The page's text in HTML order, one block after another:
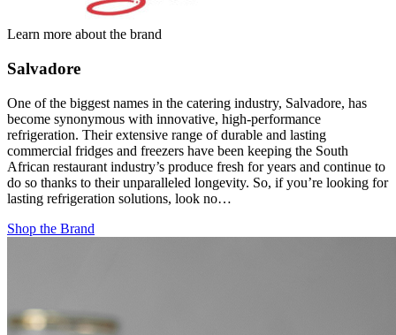
Learn more about the brand
Salvadore
One of the biggest names in the catering industry, Salvadore, has
become synonymous with innovative, high-performance
refrigeration. Their extensive range of durable and lasting
commercial fridges and freezers have been keeping the South
African restaurant industry’s produce fresh for years and continue to
do so thanks to their unparalleled longevity. So, if you’re looking for
lasting refrigeration solutions, look no…
Shop the Brand